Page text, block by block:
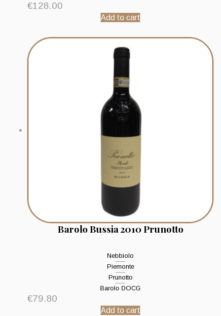
€128.00
Add to cart
Barolo Bussia 2010 Prunotto
Nebbiolo
Piemonte
Prunotto
Barolo DOCG
€79.80
Add to cart